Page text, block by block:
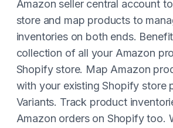
Amazon seller central account
store and map products to
inventories on both ends.
collection of all your Amazon
Shopify store. Map Amazon
with your existing Shopify store
Variants. Track product
Amazon orders on Shopify too.